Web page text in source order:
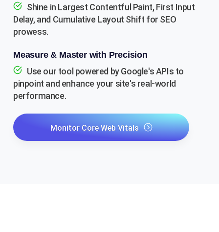
Shine in Largest Contentful Paint, First Input
Delay, and Cumulative Layout Shift for SEO
prowess.
Measure & Master with Precision
Use our tool powered by Google's APIs to
pinpoint and enhance your site's real-world
performance.
Monitor Core Web Vitals